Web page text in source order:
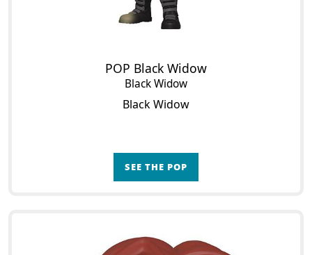
POP Black Widow
Black Widow
Black Widow
SEE THE POP